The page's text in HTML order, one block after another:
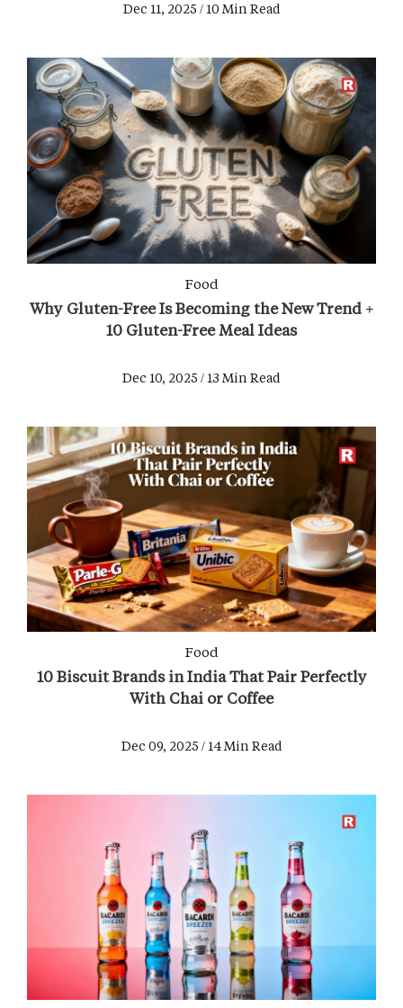
Dec 11, 2025 / 10 Min Read
Food
Why Gluten-Free Is Becoming the New Trend +
10 Gluten-Free Meal Ideas
Dec 10, 2025 / 13 Min Read
Food
10 Biscuit Brands in India That Pair Perfectly
With Chai or Coffee
Dec 09, 2025 / 14 Min Read